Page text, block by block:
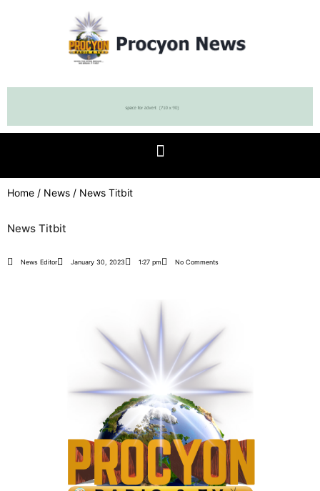
Home / News / News Titbit
News Titbit
News Editor January 30, 2023 1:27 pm No Comments